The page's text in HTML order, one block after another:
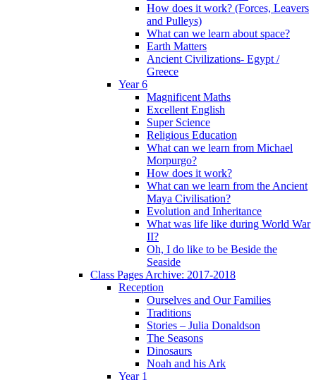
How does it work? (Forces, Leavers
and Pulleys)
What can we learn about space?
Earth Matters
Ancient Civilizations- Egypt /
Greece
Year 6
Magnificent Maths
Excellent English
Super Science
Religious Education
What can we learn from Michael
Morpurgo?
How does it work?
What can we learn from the Ancient
Maya Civilisation?
Evolution and Inheritance
What was life like during World War
II?
Oh, I do like to be Beside the
Seaside
Class Pages Archive: 2017-2018
Reception
Ourselves and Our Families
Traditions
Stories – Julia Donaldson
The Seasons
Dinosaurs
Noah and his Ark
Year 1